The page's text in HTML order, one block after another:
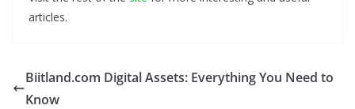
articles.
Biitland.com Digital Assets: Everything You Need to
Know